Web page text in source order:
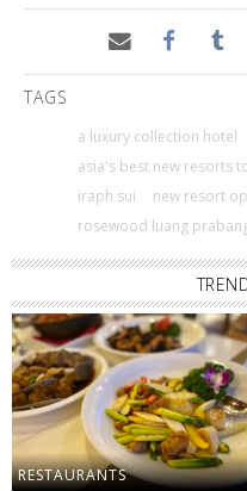
TAGS
a luxury collection hotel
asia's best new resorts
iraph sui
new resort
rosewood luang
RESTAURANTS